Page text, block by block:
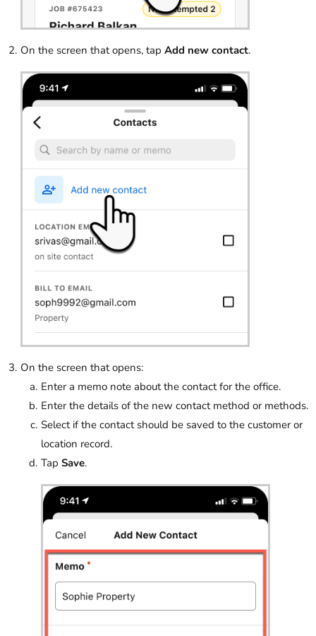
On the screen that opens, tap Add new contact.
On the screen that opens:
Enter a memo note about the contact for the office.
Enter the details of the new contact method or methods.
Select if the contact should be saved to the customer or
location record.
Tap Save.